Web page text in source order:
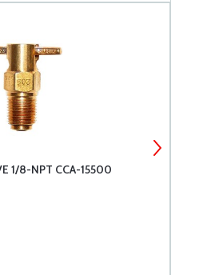
1/8-NPT CCA-15500